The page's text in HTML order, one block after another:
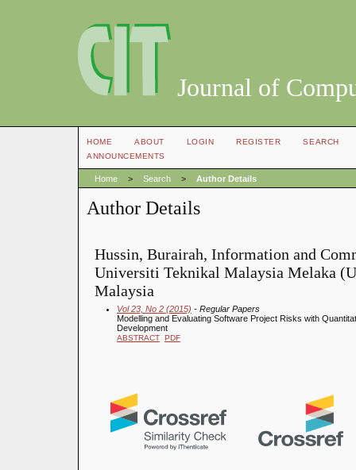
Journal of
HOME ABOUT LOGIN REGISTER
SEARCH
ANNOUNCEMENTS
Home > Search > Author Details
Author Details
Hussin, Burairah, Information and
Universiti Teknikal Malaysia Melaka
Malaysia
Vol 23, No 2 (2015) - Regular Papers
Modelling and Evaluating Software Project Risks with
Development
ABSTRACT PDF